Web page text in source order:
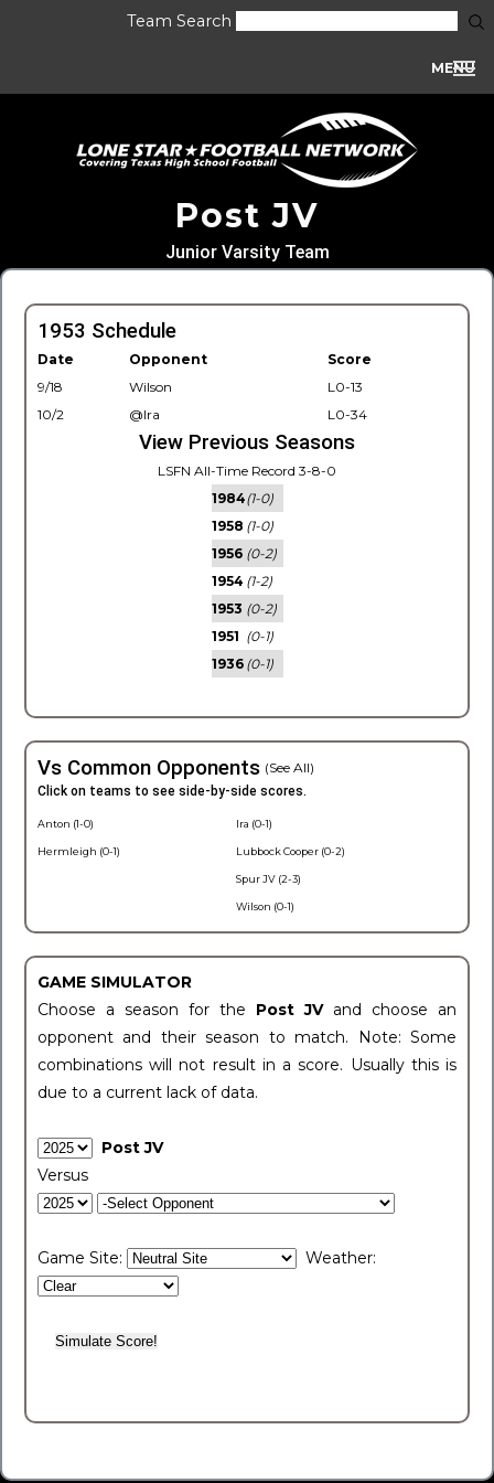
Team Search
MENU
Post JV
Junior Varsity Team
1953 Schedule
Date Opponent
Score
9/18
Wilson
L0-13
10/2
@Ira L0-34
View Previous Seasons
LSFN All-Time Record 3-8-0
1984(1-0)
1958 (1-0)
1956 (0-2)
1954 (1-2)
1953 (0-2)
1951 (0-1)
1936 (0-1)
Vs Common Opponents (See All)
Click on teams to see side-by-side scores.
Anton (1-0)
Hermleigh (0-1)
Ira (0-1)
Lubbock Cooper (0-2)
Spur JV (2-3)
Wilson (0-1)
GAME SIMULATOR
Choose a season for the Post JV and choose an
opponent and their season to match. Note: Some
combinations will not result in a score. Usually this is
due to a current lack of data.
Post JV
Versus
Game Site: Weather: